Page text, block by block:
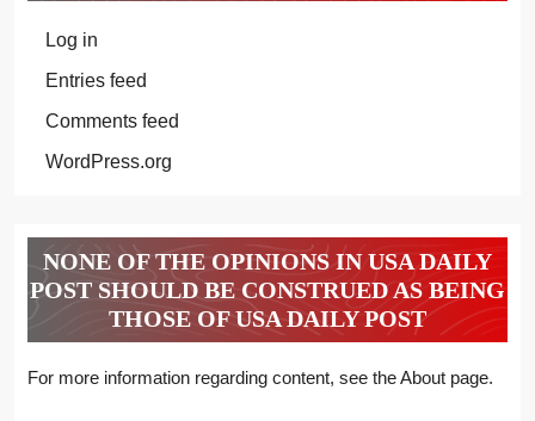
Log in
Entries feed
Comments feed
WordPress.org
NONE OF THE OPINIONS IN USA DAILY
POST SHOULD BE CONSTRUED AS BEING
THOSE OF USA DAILY POST
For more information regarding content, see the About page.